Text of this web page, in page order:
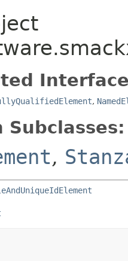
,
Subclasses:
,